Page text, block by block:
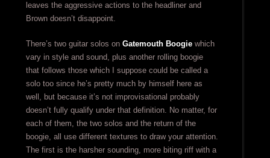
leaves the aggressive actions to the headliner and
Brown doesn’t disappoint.
There’s two guitar solos on Gatemouth Boogiewhich
vary in style and sound, plus another rolling boogie
that follows those which I suppose could be called a
solo too since he’s pretty much by himself here as
well, but because it’s not improvisational probably
doesn’t fully qualify under that definition. No matter, for
each of them, the two solos and the return of the
boogie, all use different textures to draw your attention.
The first is the harsher sounding, more biting riff with a